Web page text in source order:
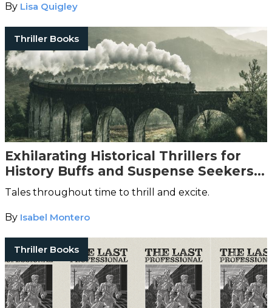
By Lisa Quigley
Thriller Books
Exhilarating Historical Thrillers for
History Buffs and Suspense Seekers
Alike
Tales throughout time to thrill and excite.
By Isabel Montero
Thriller Books